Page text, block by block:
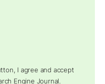
I agree and accept
Engine Journal.